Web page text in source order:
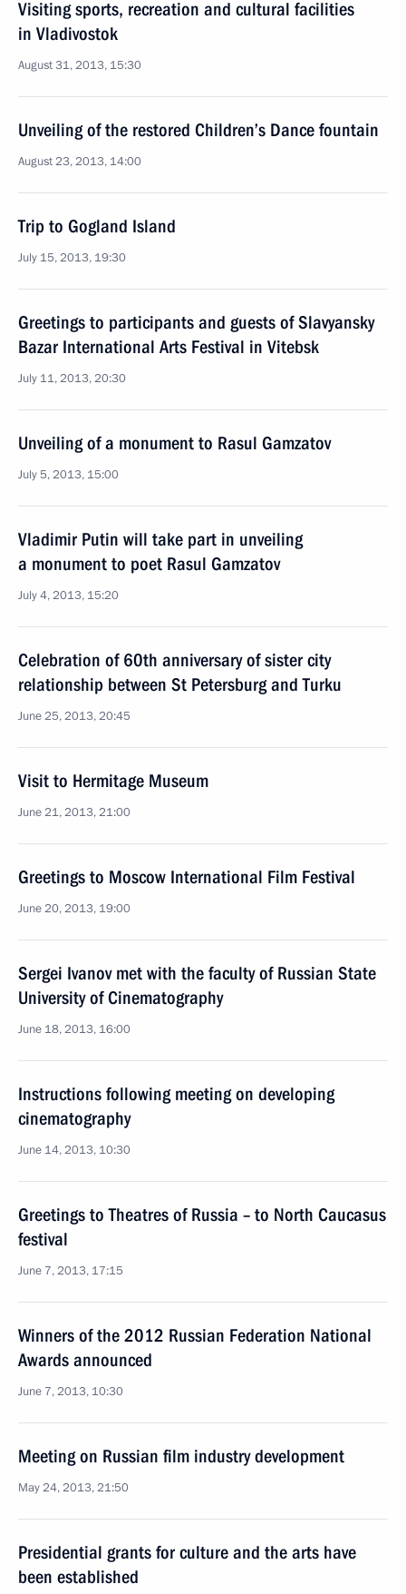
Visiting sports, recreation and cultural facilities
in Vladivostok
August 31, 2013, 15:30
Unveiling of the restored Children’s Dance fountain
August 23, 2013, 14:00
Trip to Gogland Island
July 15, 2013, 19:30
Greetings to participants and guests of Slavyansky
Bazar International Arts Festival in Vitebsk
July 11, 2013, 20:30
Unveiling of a monument to Rasul Gamzatov
July 5, 2013, 15:00
Vladimir Putin will take part in unveiling
a monument to poet Rasul Gamzatov
July 4, 2013, 15:20
Celebration of 60th anniversary of sister city
relationship between St Petersburg and Turku
June 25, 2013, 20:45
Visit to Hermitage Museum
June 21, 2013, 21:00
Greetings to Moscow International Film Festival
June 20, 2013, 19:00
Sergei Ivanov met with the faculty of Russian State
University of Cinematography
June 18, 2013, 16:00
Instructions following meeting on developing
cinematography
June 14, 2013, 10:30
Greetings to Theatres of Russia – to North Caucasus
festival
June 7, 2013, 17:15
Winners of the 2012 Russian Federation National
Awards announced
June 7, 2013, 10:30
Meeting on Russian film industry development
May 24, 2013, 21:50
Presidential grants for culture and the arts have
been established